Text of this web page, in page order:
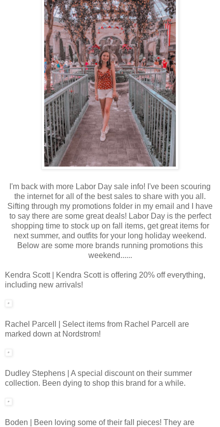
I'm back with more Labor Day sale info! I've been scouring
the internet for all of the best sales to share with you all.
Sifting through my promotions folder in my email and I have
to say there are some great deals! Labor Day is the perfect
shopping time to stock up on fall items, get great items for
next summer, and outfits for your long holiday weekend.
Below are some more brands running promotions this
weekend......
Kendra Scott | Kendra Scott is offering 20% off everything,
including new arrivals!
Rachel Parcell | Select items from Rachel Parcell are
marked down at Nordstrom!
Dudley Stephens | A special discount on their summer
collection. Been dying to shop this brand for a while.
Boden | Been loving some of their fall pieces! They are